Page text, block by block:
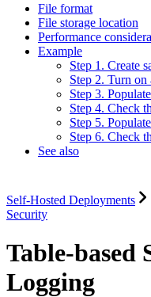
File format
File storage location
Performance
Example
Step 1. Create
Step 2. Turn
Step 3.
Step 4. Check
Step 5.
Step 6. Check
See also
Self-Hosted Deployments
Security
Table-based
Logging